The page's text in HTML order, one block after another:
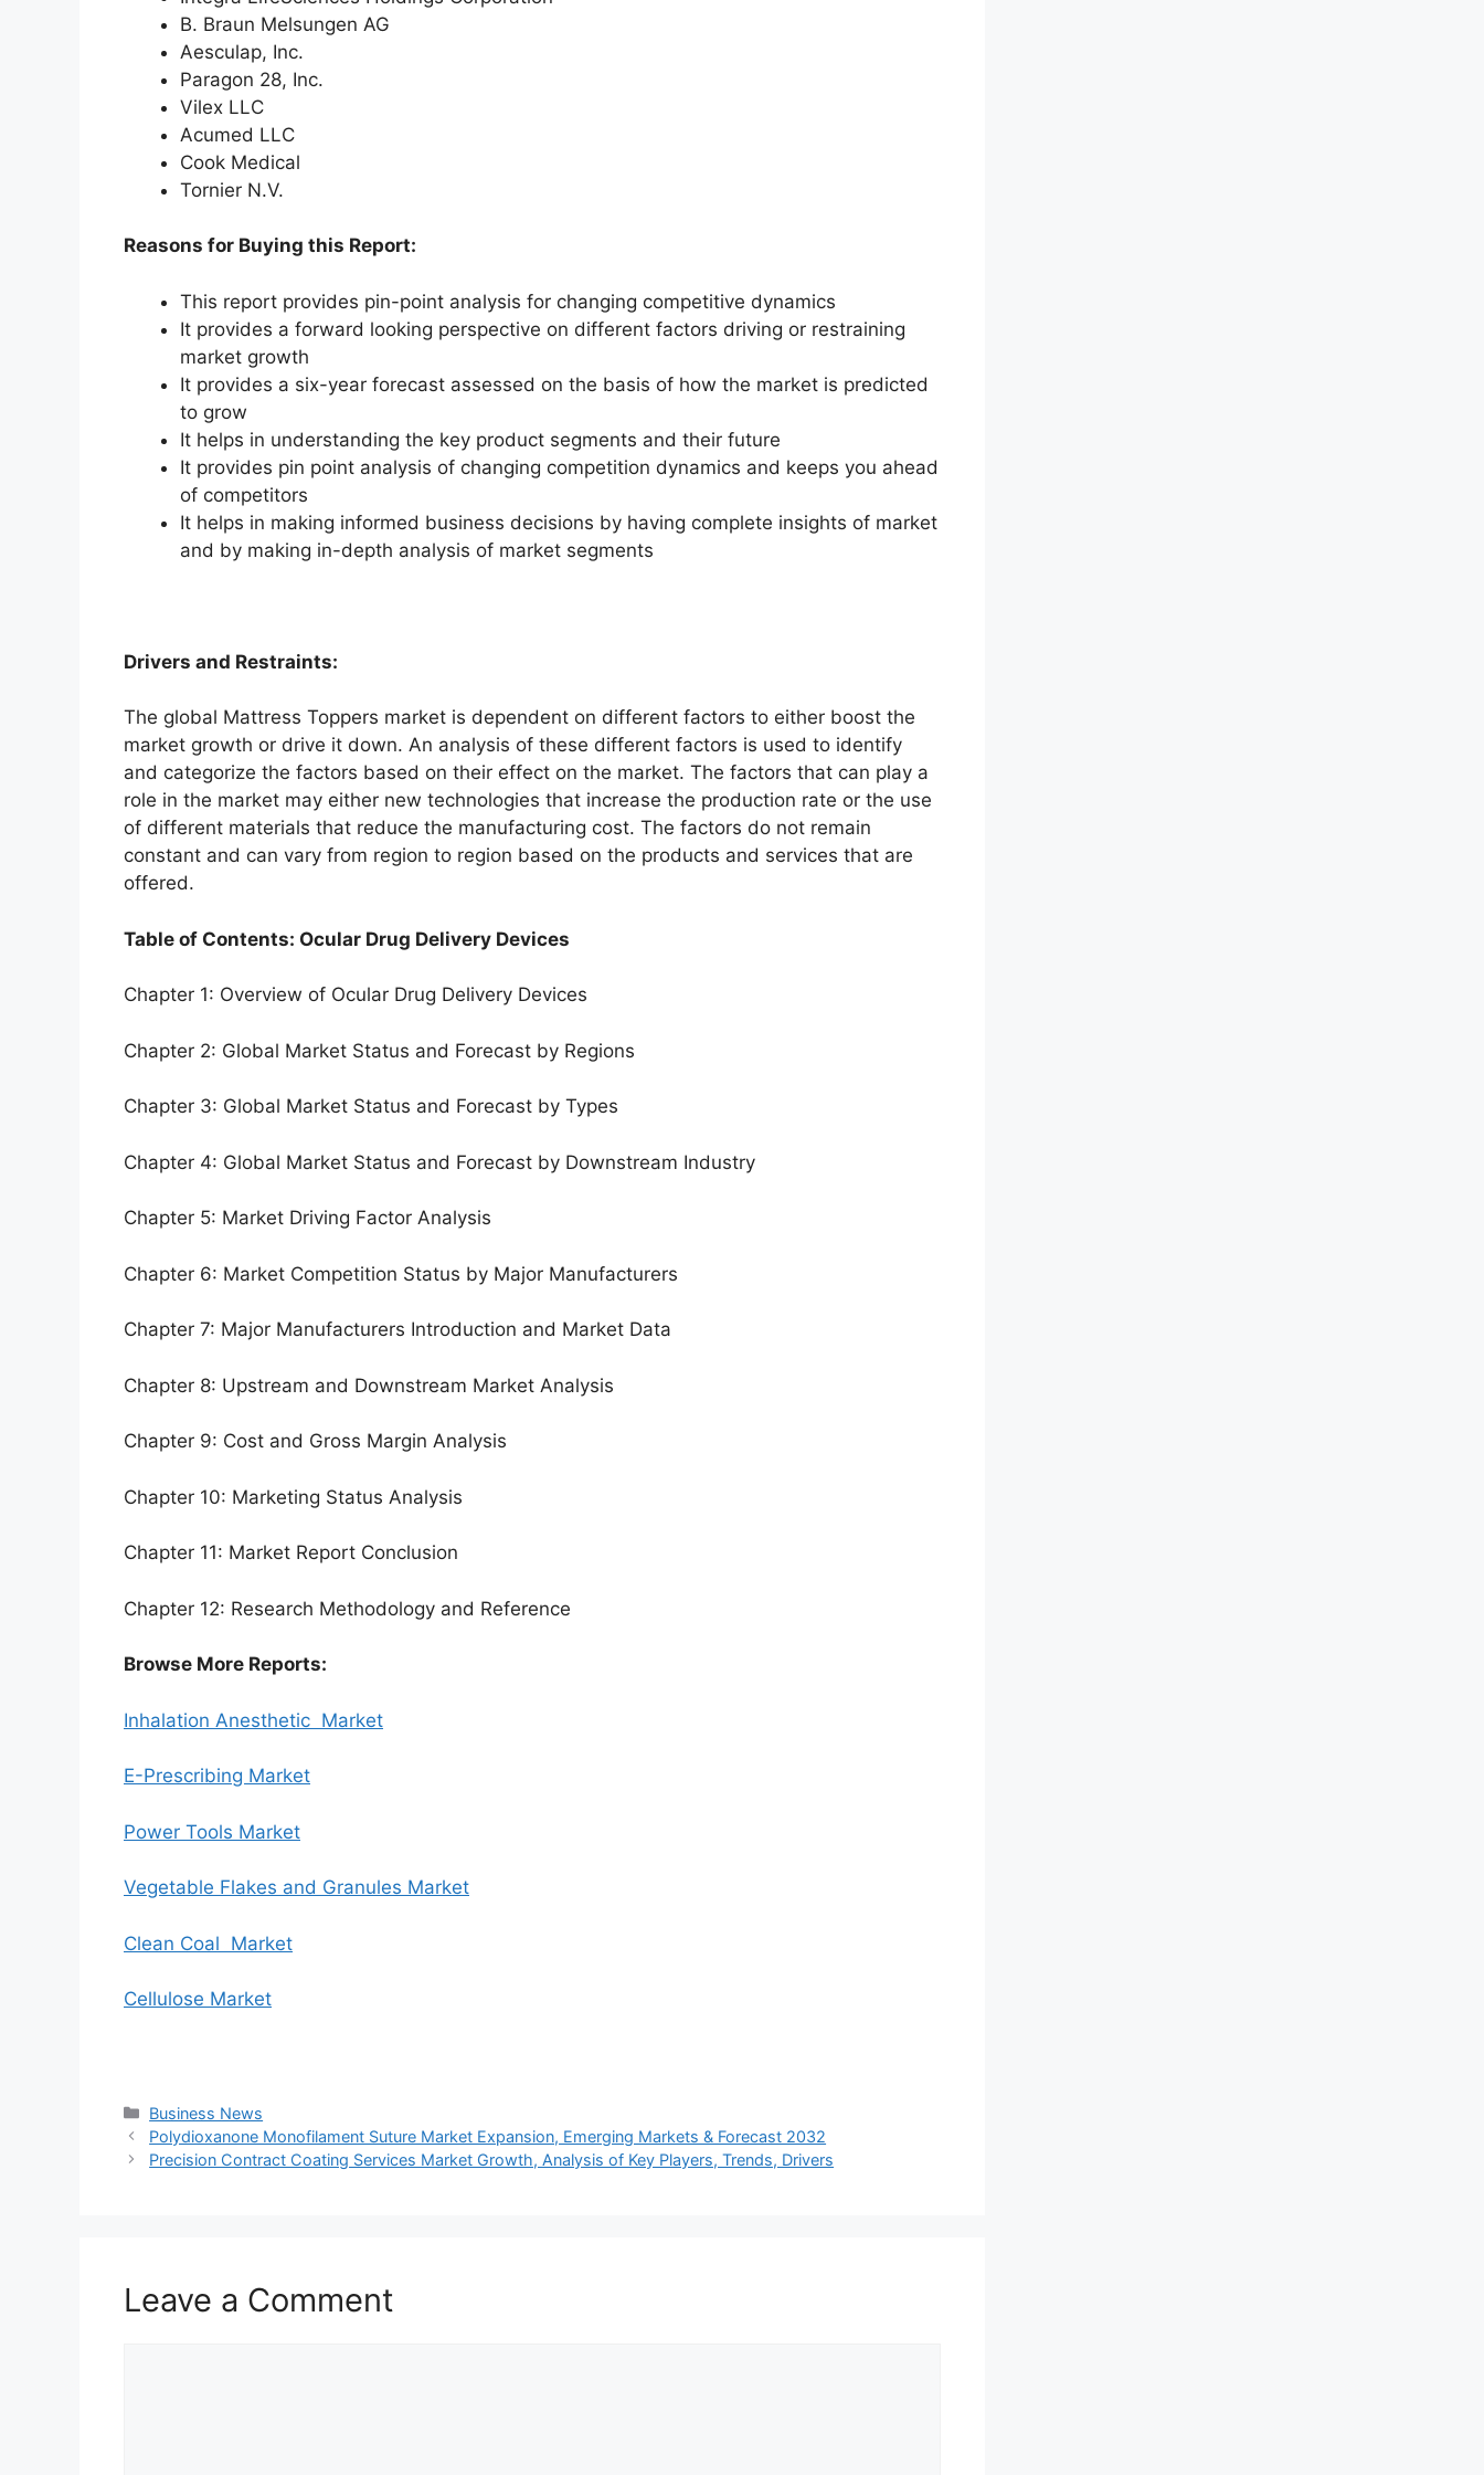
B. Braun Melsungen AG
Aesculap, Inc.
Paragon 28, Inc.
Vilex LLC
Acumed LLC
Cook Medical
Tornier N.V.
Reasons for Buying this Report:
This report provides pin-point analysis for changing competitive dynamics
It provides a forward looking perspective on different factors driving or restraining
market growth
It provides a six-year forecast assessed on the basis of how the market is predicted
to grow
It helps in understanding the key product segments and their future
It provides pin point analysis of changing competition dynamics and keeps you ahead
of competitors
It helps in making informed business decisions by having complete insights of market
and by making in-depth analysis of market segments
Drivers and Restraints:
The global Mattress Toppers market is dependent on different factors to either boost the
market growth or drive it down. An analysis of these different factors is used to identify
and categorize the factors based on their effect on the market. The factors that can play a
role in the market may either new technologies that increase the production rate or the use
of different materials that reduce the manufacturing cost. The factors do not remain
constant and can vary from region to region based on the products and services that are
offered.
Table of Contents: Ocular Drug Delivery Devices
Chapter 1: Overview of Ocular Drug Delivery Devices
Chapter 2: Global Market Status and Forecast by Regions
Chapter 3: Global Market Status and Forecast by Types
Chapter 4: Global Market Status and Forecast by Downstream Industry
Chapter 5: Market Driving Factor Analysis
Chapter 6: Market Competition Status by Major Manufacturers
Chapter 7: Major Manufacturers Introduction and Market Data
Chapter 8: Upstream and Downstream Market Analysis
Chapter 9: Cost and Gross Margin Analysis
Chapter 10: Marketing Status Analysis
Chapter 11: Market Report Conclusion
Chapter 12: Research Methodology and Reference
Browse More Reports:
Inhalation Anesthetic Market
E-Prescribing Market
Power Tools Market
Vegetable Flakes and Granules Market
Clean Coal Market
Cellulose Market
Categories
Business News
Polydioxanone Monofilament Suture Market Expansion, Emerging Markets & Forecast 2032
Precision Contract Coating Services Market Growth, Analysis of Key Players, Trends, Drivers
Leave a Comment